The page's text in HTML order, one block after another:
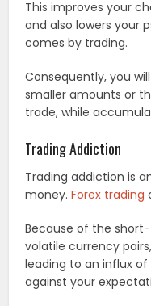
This improves your
and also lowers your
comes by trading.
Consequently, you
smaller amounts or
trade, while
Trading Addiction
Trading addiction is
money.Forex trading
Because of the
volatile currency
leading to an influx
against your